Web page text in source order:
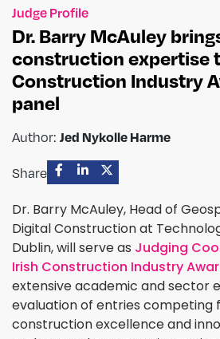
Judge Profile
Dr. Barry McAuley
construction expertise
Construction Industry
panel
Author: Jed Nykolle Harme
Share
Dr. Barry McAuley, Head of
Digital Construction at
Dublin, will serve as Judging
Irish Construction Industry
extensive academic and sector
evaluation of entries competing
construction excellence and